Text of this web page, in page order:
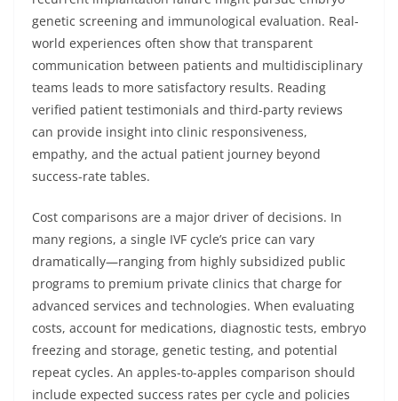
genetic screening and immunological evaluation. Real-
world experiences often show that transparent
communication between patients and multidisciplinary
teams leads to more satisfactory results. Reading
verified patient testimonials and third-party reviews
can provide insight into clinic responsiveness,
empathy, and the actual patient journey beyond
success-rate tables.
Cost comparisons are a major driver of decisions. In
many regions, a single IVF cycle’s price can vary
dramatically—ranging from highly subsidized public
programs to premium private clinics that charge for
advanced services and technologies. When evaluating
costs, account for medications, diagnostic tests, embryo
freezing and storage, genetic testing, and potential
repeat cycles. An apples-to-apples comparison should
include expected success rates per cycle and policies